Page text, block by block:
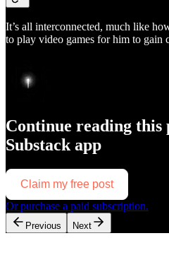
It’s all interconnected, much like
to play video games for him to
Continue reading this
Substack app
Claim my free post
Or purchase a paid subscription.
Previous Next